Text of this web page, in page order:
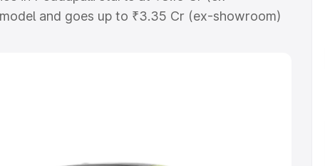
and goes up to ₹3.35 Cr (ex-showroom)
Martin Vantage on-road price in